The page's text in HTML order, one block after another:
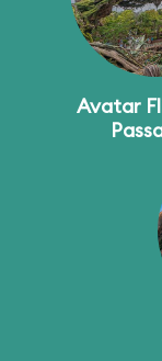
Avatar